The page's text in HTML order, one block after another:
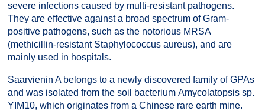
severe infections caused by multi-resistant pathogens.
They are effective against a broad spectrum of Gram-
positive pathogens, such as the notorious MRSA
(methicillin-resistant Staphylococcus aureus), and are
mainly used in hospitals.
Saarvienin A belongs to a newly discovered family of GPAs
and was isolated from the soil bacterium Amycolatopsis sp.
YIM10, which originates from a Chinese rare earth mine.